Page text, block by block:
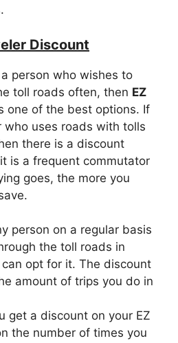
Discount
person who wishes to
toll roads often, then EZ
one of the best options. If
who uses roads with tolls
there is a discount
is a frequent commutator
goes, the more you
person on a regular basis
the toll roads in
can opt for it. The discount
amount of trips you do in
get a discount on your EZ
the number of times you